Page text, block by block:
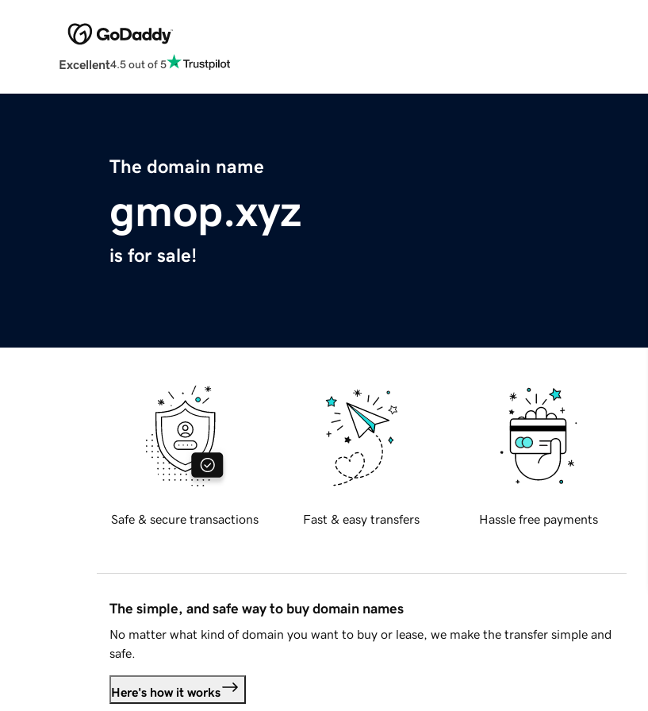
Excellent4.5 out of 5
The domain name
gmop.xyz
is for sale!
Safe & secure transactions Fast & easy transfers Hassle free payments
The simple, and safe way to buy domain names
No matter what kind of domain you want to buy or lease, we make the transfer simple and
safe.
Here's how it works